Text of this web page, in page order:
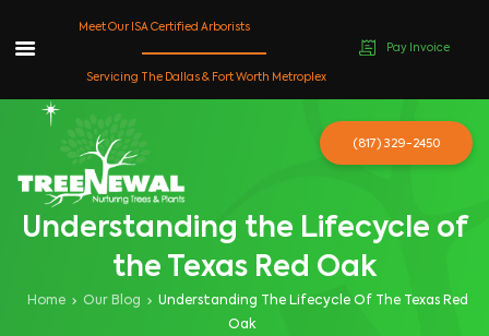
content
Understanding the Lifecycle of
the Texas Red Oak
Home Our Blog
Understanding The Lifecycle Of The Texas Red
Oak
Meet Our ISA Certified Arborists
Servicing The Dallas & Fort Worth Metroplex
Pay Invoice
(817) 329-2450